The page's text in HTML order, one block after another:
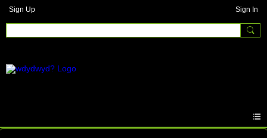
Sign Up Sign In